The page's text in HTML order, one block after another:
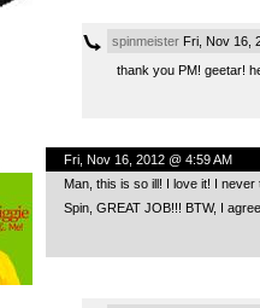
spinmeisterFri, Nov 16,
thank you PM! geetar!
Fri, Nov 16, 2012 @ 4:59 AM
Man, this is so ill! I love it! I
Spin, GREAT JOB!!! BTW, I